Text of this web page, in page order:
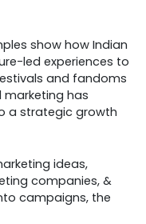
show how Indian
led experiences to
and fandoms
marketing has
a strategic growth
ideas,
companies, &
campaigns, the